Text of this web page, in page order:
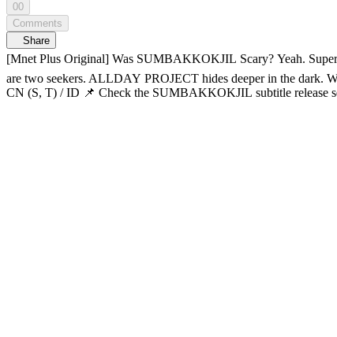
00
Comments
Share
[Mnet Plus Original] Was SUMBAKKOKJIL Scary? Yeah. Super. 😇 SUMBAKKOKJIL EP.12 So… how was SUMBAKKOKJIL?
are two seekers. ALLDAY PROJECT hides deeper in the dark. Who will make it out of this breathless game? Hide well, someone’s out there. Horror survival variety 𝑺𝑼𝑴𝑩𝑨𝑲𝑲𝑶𝑲𝑱𝑰𝑳 🔠SUB: KR / EN / JP /
CN (S, T) / ID 📌 Check the SUMBAKKOKJIL subtitle release schedule below: - KR, EN, JP, CN (S, T), ID: Open now 02:34 So… can we break out of jail? 🚨 10:04 Hey, you traitors 😤 12:07 Soft boy